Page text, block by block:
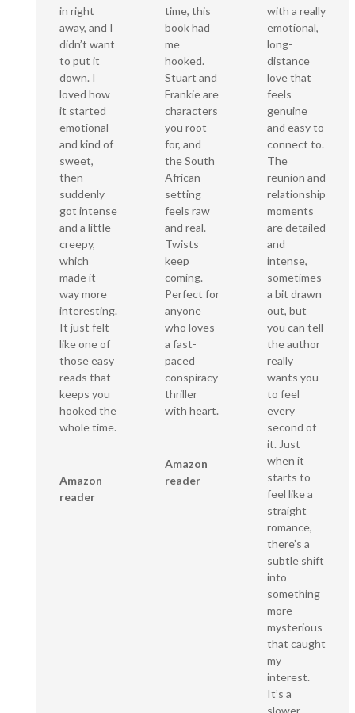
in right
away, and I
didn’t want
to put it
down. I
loved how
it started
emotional
and kind of
sweet,
then
suddenly
got intense
and a little
creepy,
which
made it
way more
interesting.
It just felt
like one of
those easy
reads that
keeps you
hooked the
whole time.
Amazon
reader
time, this
book had
me
hooked.
Stuart and
Frankie are
characters
you root
for, and
the South
African
setting
feels raw
and real.
Twists
keep
coming.
Perfect for
anyone
who loves
a fast-
paced
conspiracy
thriller
with heart.
Amazon
reader
with a really
emotional,
long-
distance
love that
feels
genuine
and easy to
connect to.
The
reunion and
relationship
moments
are detailed
and
intense,
sometimes
a bit drawn
out, but
you can tell
the author
really
wants you
to feel
every
second of
it. Just
when it
starts to
feel like a
straight
romance,
there’s a
subtle shift
into
something
more
mysterious
that caught
my
interest.
It’s a
slower